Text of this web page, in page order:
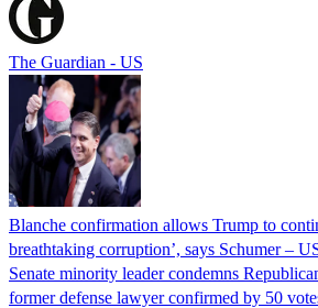
The Guardian - US
Blanche confirmation allows Trump to
breathtaking corruption’, says Schumer –
Senate minority leader condemns
former defense lawyer confirmed by 50